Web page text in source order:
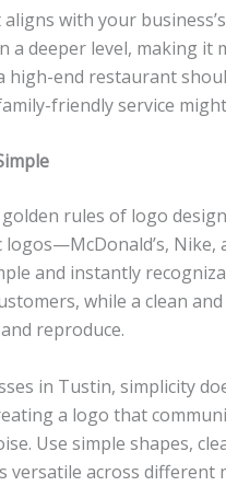
with your
a deeper level, making it
high-end restaurant
friendly service
rules of logo
logos—McDonald’s, Nike,
and instantly
while a clean
reproduce.
in Tustin, simplicity
a logo that
Use simple shapes,
versatile across